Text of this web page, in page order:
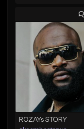
Add to Queue
Add To Playlist
Like Beat
From $20.00
Find similar
ROZAYs STORY